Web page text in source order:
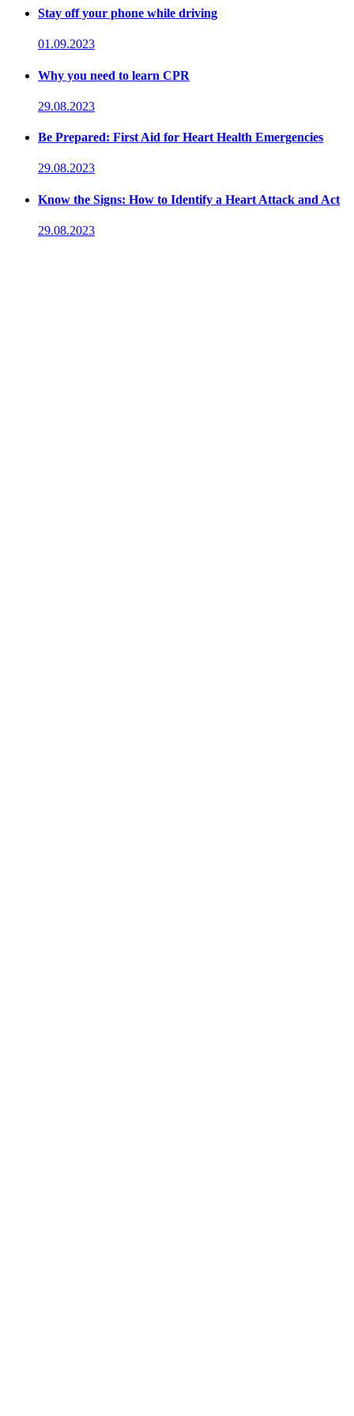
Stay off your phone while driving
01.09.2023
Why you need to learn CPR
29.08.2023
Be Prepared: First Aid for Heart Health Emergencies
29.08.2023
Know the Signs: How to Identify a Heart Attack and Act
29.08.2023